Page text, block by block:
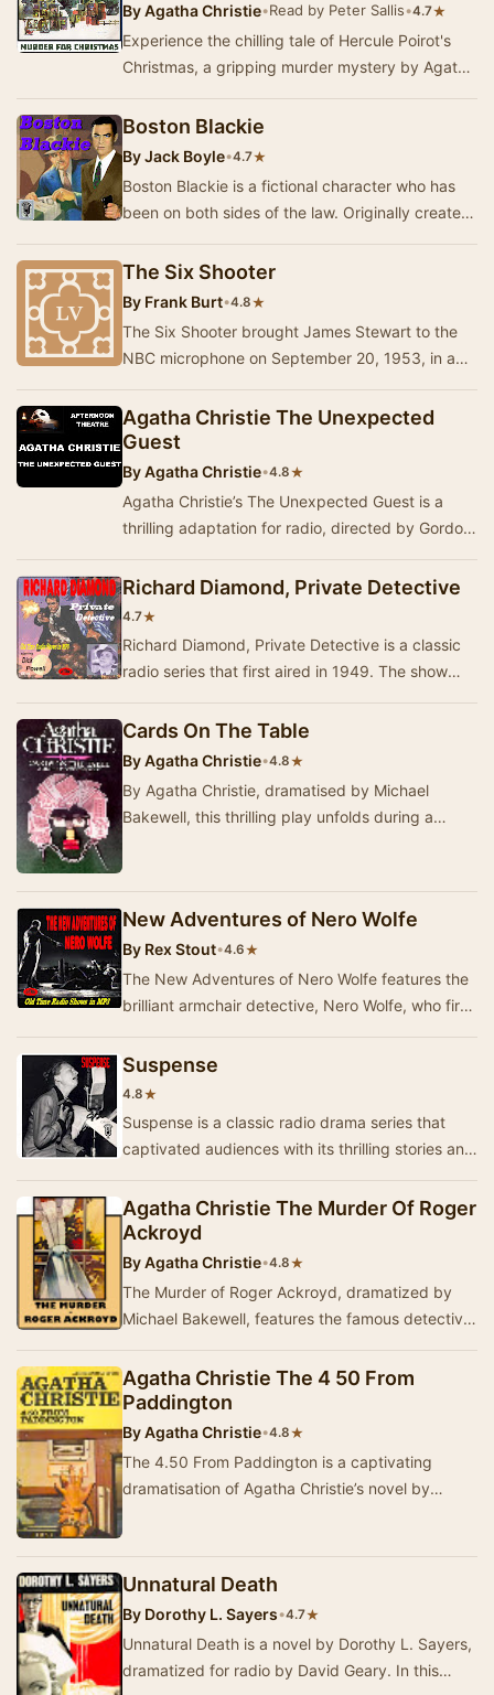
ByAgatha Christie•Read by Peter Sallis•4.7★
Experience the chilling tale of Hercule Poirot's
Christmas, a gripping murder mystery by Agatha
Christie, dramatised by Michael Bakewell. Se…
Boston Blackie
ByJack Boyle•4.7★
Boston Blackie is a fictional character who has
been on both sides of the law. Originally created
by author Jack Boyle, he was a safecracker…
The Six Shooter
By Frank Burt•4.8★
The Six Shooter brought James Stewart to the
NBC microphone on September 20, 1953, in a
fine series of folksy Western adventures. Stewart
po…
Agatha Christie The Unexpected
Guest
ByAgatha Christie•4.8★
Agatha Christie’s The Unexpected Guest is a
thrilling adaptation for radio, directed by Gordon
House. Set on a foggy night in a lonely count…
Richard Diamond, Private Detective
4.7★
Richard Diamond, Private Detective is a classic
radio series that first aired in 1949. The show
features Dick Powell as the slick and sophis…
Cards On The Table
ByAgatha Christie•4.8★
By Agatha Christie, dramatised by Michael
Bakewell, this thrilling play unfolds during a
New Adventures of Nero Wolfe
By Rex Stout•4.6★
The New Adventures of Nero Wolfe features the
brilliant armchair detective, Nero Wolfe, who first
Suspense
4.8★
Suspense is a classic radio drama series that
captivated audiences with its thrilling stories and
Agatha Christie The Murder Of Roger
Ackroyd
ByAgatha Christie•4.8★
The Murder of Roger Ackroyd, dramatized by
Michael Bakewell, features the famous detective
countr…
Agatha Christie The 4 50 From
Paddington
ByAgatha Christie•4.8★
The 4.50 From Paddington is a captivating
dramatisation of Agatha Christie’s novel by
Unnatural Death
By Dorothy L. Sayers•4.7★
Unnatural Death is a novel by Dorothy L. Sayers,
dramatized for radio by David Geary. In this